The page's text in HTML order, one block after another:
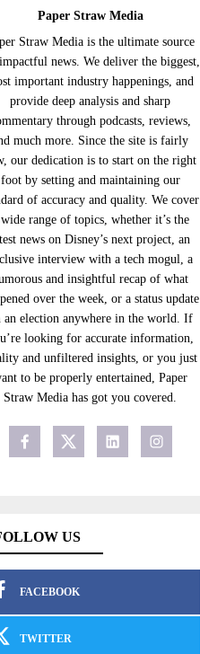
Paper Straw Media
Straw Media is the ultimate source
news. We deliver the biggest,
important industry happenings, and
provide deep analysis and sharp
through podcasts, reviews,
much more. Since the site is fairly
our dedication is to start on the right
foot by setting and maintaining our
of accuracy and quality. We cover
range of topics, whether it’s the
news on Disney’s next project, an
interview with a tech mogul, a
and insightful recap of what
over the week, or a status update
an election anywhere in the world. If
looking for accurate information,
and unfiltered insights, or you just
to be properly entertained, Paper
Straw Media has got you covered.
US
FACEBOOK
TWITTER